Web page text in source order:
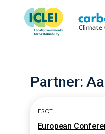
Partner:
ESCT
European